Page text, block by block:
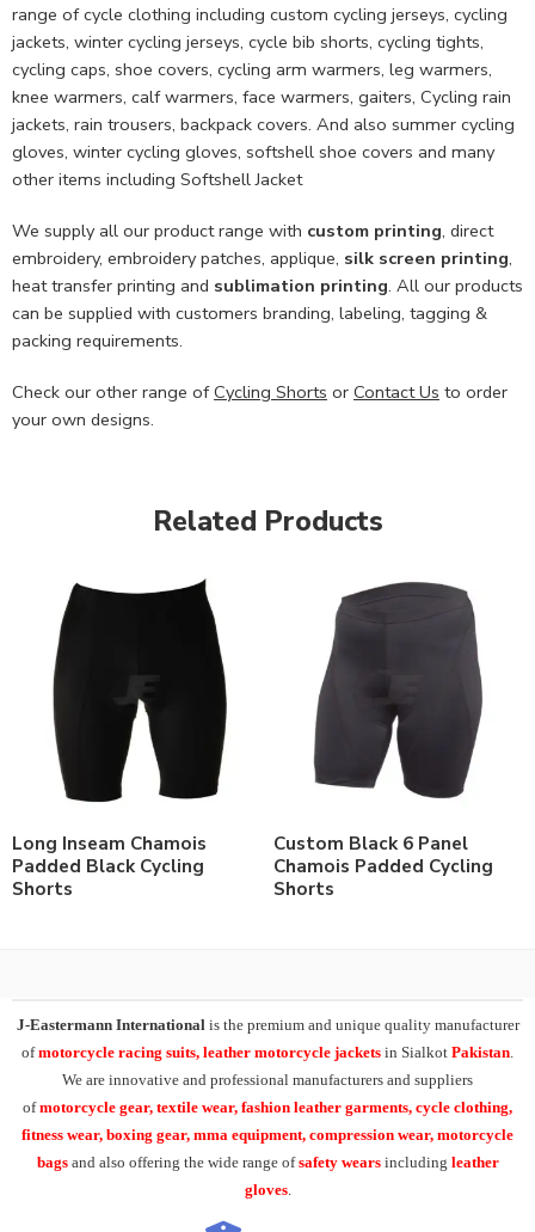
range of cycle clothing including custom cycling jerseys, cycling
jackets, winter cycling jerseys, cycle bib shorts, cycling tights,
cycling caps, shoe covers, cycling arm warmers, leg warmers,
knee warmers, calf warmers, face warmers, gaiters, Cycling rain
jackets, rain trousers, backpack covers. And also summer cycling
gloves, winter cycling gloves, softshell shoe covers and many
other items including Softshell Jacket
We supply all our product range with custom printing, direct
embroidery, embroidery patches, applique, silk screen printing,
heat transfer printing and sublimation printing. All our products
can be supplied with customers branding, labeling, tagging &
packing requirements.
Check our other range ofCycling Shorts or Contact Us to order
your own designs.
Related Products
Long Inseam Chamois
Padded Black Cycling
Shorts
Custom Black 6 Panel
Chamois Padded Cycling
Shorts
J-Eastermann International is the premium and unique quality manufacturer
ofmotorcycle racing suits, leather motorcycle jackets in Sialkot Pakistan
We are innovative and professional manufacturers and suppliers
ofmotorcycle gear, textile wear, fashion leather garments, cycle clothing,
fitness wear, boxing gear, mma equipment, compression wear, motorcycle
bags and also offering the wide range ofsafety wears including leather
gloves.